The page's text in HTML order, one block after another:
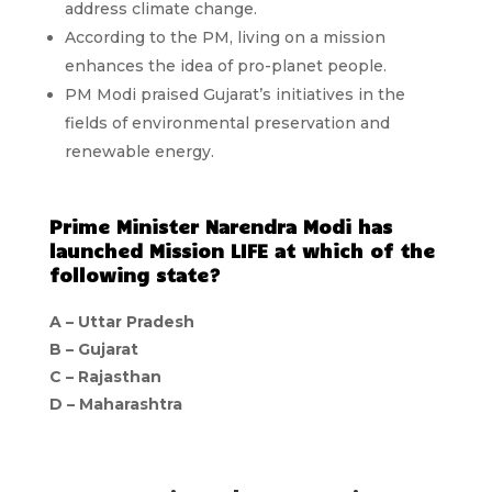
address climate change.
According to the PM, living on a mission
enhances the idea of pro-planet people.
PM Modi praised Gujarat’s initiatives in the
fields of environmental preservation and
renewable energy.
Prime Minister Narendra Modi has
launched Mission LIFE at which of the
following state?
A – Uttar Pradesh
B – Gujarat
C – Rajasthan
D – Maharashtra